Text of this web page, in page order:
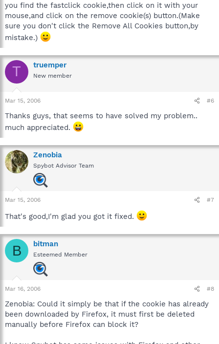
you find the fastclick cookie,then click on it with your
mouse,and click on the remove cookie(s) button.(Make
sure you don't click the Remove All Cookies button,by
mistake.)
T truemper
New member
Mar 15, 2006 #6
Thanks guys, that seems to have solved my problem..
much appreciated.
Zenobia
Spybot Advisor Team
Mar 15, 2006 #7
That's good,I'm glad you got it fixed.
B bitman
Esteemed Member
Mar 16, 2006 #8
Zenobia: Could it simply be that if the cookie has already
been downloaded by Firefox, it must first be deleted
manually before Firefox can block it?